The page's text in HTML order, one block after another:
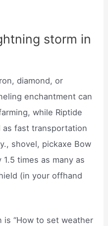
storm in
diamond, or
enchantment can
while Riptide
fast transportation
shovel, pickaxe Bow
times as many as
(in your offhand
is “How to set weather